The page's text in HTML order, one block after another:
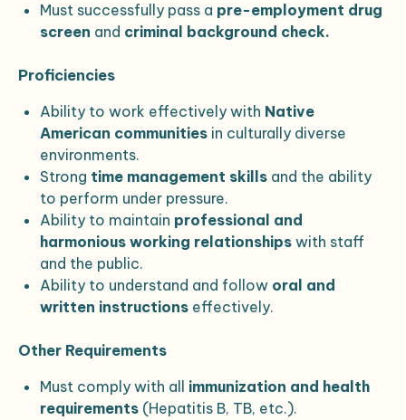
Must successfully pass a pre-employment drug
screen and criminal background check.
Proficiencies
Ability to work effectively with Native
American communities in culturally diverse
environments.
Strong time management skills and the ability
to perform under pressure.
Ability to maintain professional and
harmonious working relationships with staff
and the public.
Ability to understand and follow oral and
written instructions effectively.
Other Requirements
Must comply with all immunization and health
requirements (Hepatitis B, TB, etc.).